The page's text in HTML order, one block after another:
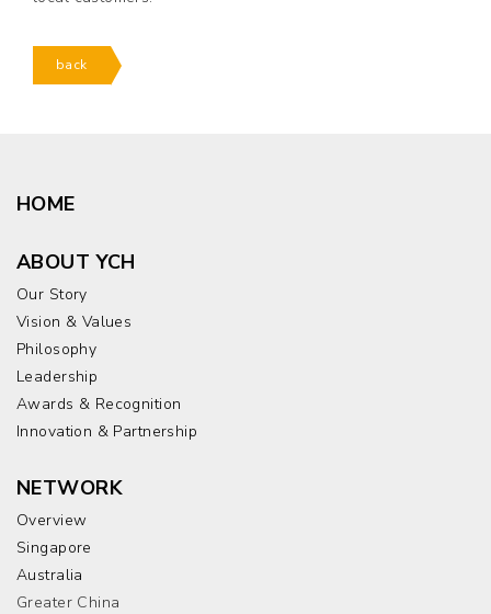
back
HOME
ABOUT YCH
Our Story
Vision & Values
Philosophy
Leadership
Awards & Recognition
Innovation & Partnership
NETWORK
Overview
Singapore
Australia
Greater China